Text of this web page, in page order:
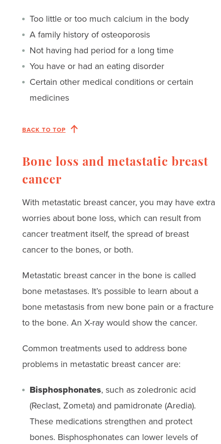
Too little or too much calcium in the body
A family history of osteoporosis
Not having had period for a long time
You have or had an eating disorder
Certain other medical conditions or certain
medicines
BACK TO TOP
Bone loss and metastatic breast
cancer
With metastatic breast cancer, you may have extra
worries about bone loss, which can result from
cancer treatment itself, the spread of breast
cancer to the bones, or both.
Metastatic breast cancer in the bone is called
bone metastases. It’s possible to learn about a
bone metastasis from new bone pain or a fracture
to the bone. An X-ray would show the cancer.
Common treatments used to address bone
problems in metastatic breast cancer are:
Bisphosphonates, such as zoledronic acid
(Reclast, Zometa) and pamidronate (Aredia).
These medications strengthen and protect
bones. Bisphosphonates can lower levels of